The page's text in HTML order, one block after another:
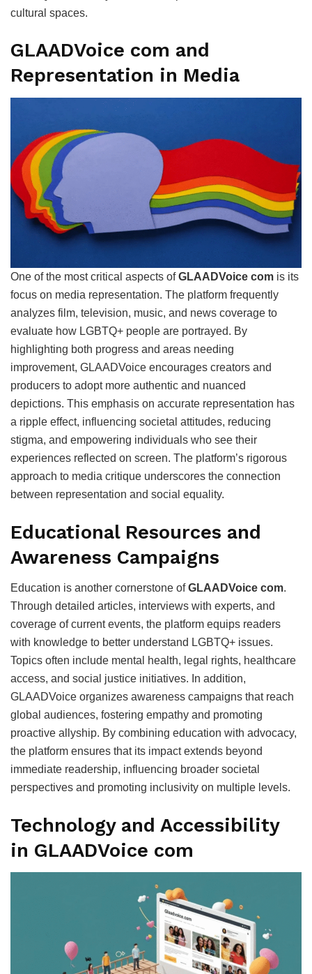
cultural spaces.
GLAADVoice com and
Representation in Media
One of the most critical aspects ofGLAADVoice com is its
focus on media representation. The platform frequently
analyzes film, television, music, and news coverage to
evaluate how LGBTQ+ people are portrayed. By
highlighting both progress and areas needing
improvement, GLAADVoice encourages creators and
producers to adopt more authentic and nuanced
depictions. This emphasis on accurate representation has
a ripple effect, influencing societal attitudes, reducing
stigma, and empowering individuals who see their
experiences reflected on screen. The platform’s rigorous
approach to media critique underscores the connection
between representation and social equality.
Educational Resources and
Awareness Campaigns
Education is another cornerstone ofGLAADVoice com.
Through detailed articles, interviews with experts, and
coverage of current events, the platform equips readers
with knowledge to better understand LGBTQ+ issues.
Topics often include mental health, legal rights, healthcare
access, and social justice initiatives. In addition,
GLAADVoice organizes awareness campaigns that reach
global audiences, fostering empathy and promoting
proactive allyship. By combining education with advocacy,
the platform ensures that its impact extends beyond
immediate readership, influencing broader societal
perspectives and promoting inclusivity on multiple levels.
Technology and Accessibility
in GLAADVoice com